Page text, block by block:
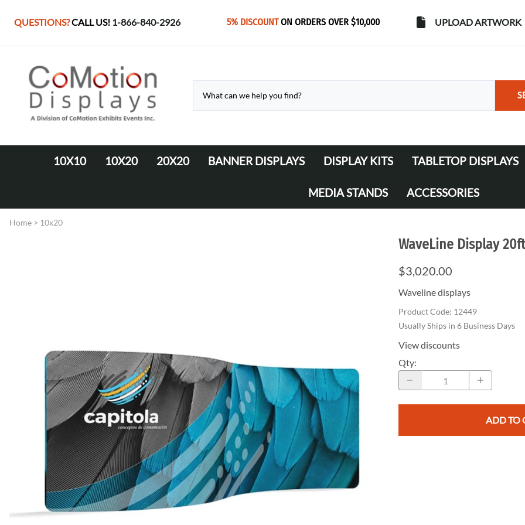
QUESTIONS?CALL US! 1-866-840-2926 5% DISCOUNTON ORDERS OVER $10,000 UPLOAD ARTWORK
10X10
EZ Tube Displays
10X20 20X20 BANNER DISPLAYS
Retractable Banner Stands
DISPLAY KITS
WaveLine Media 10' Displays
TABLETOP DISPLAYS
MEDIA STANDS ACCESSORIES
Table Throws
Other Display Products
Free Ground Shipping
Our Blog
Home > 10x20
WaveLine Display
$3,020.00
Waveline displays
Product Code: 12449
Usually Ships in 6 Business Days
View discounts
Qty:
ADD TO